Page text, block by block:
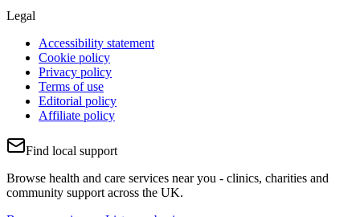
Legal
Accessibility statement
Cookie policy
Privacy policy
Terms of use
Editorial policy
Affiliate policy
Find local support
Browse health and care services near you - clinics, charities and
community support across the UK.